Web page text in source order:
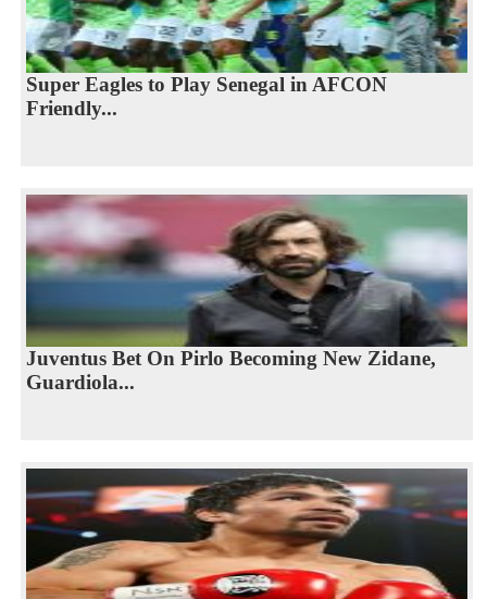
Super Eagles to Play Senegal in AFCON
Friendly...
Juventus Bet On Pirlo Becoming New Zidane,
Guardiola...